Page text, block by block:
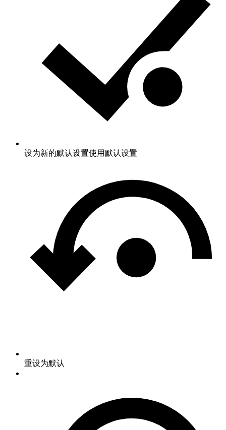
设为新的默认设置使用默认设置
重设为默认